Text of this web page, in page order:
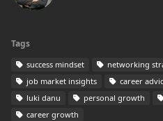
Tags
success mindset networking
job market insights
career
luki danu
personal growth
career growth